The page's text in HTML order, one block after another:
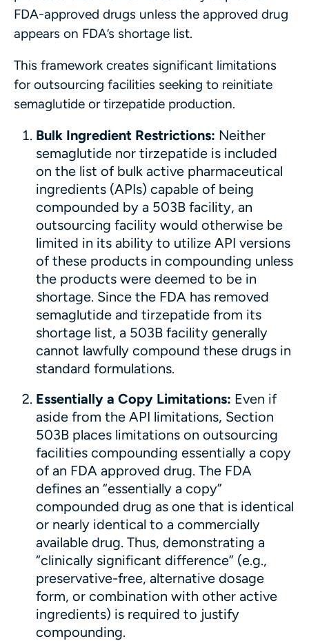
FDA-approved drugs unless the approved drug
appears on FDA’s shortage list.
This framework creates significant limitations
for outsourcing facilities seeking to reinitiate
semaglutide or tirzepatide production.
Bulk Ingredient Restrictions: Neither
semaglutide nor tirzepatide is included
on the list of bulk active pharmaceutical
ingredients (APIs) capable of being
compounded by a 503B facility, an
outsourcing facility would otherwise be
limited in its ability to utilize API versions
of these products in compounding unless
the products were deemed to be in
shortage. Since the FDA has removed
semaglutide and tirzepatide from its
shortage list, a 503B facility generally
cannot lawfully compound these drugs in
standard formulations.
Essentially a Copy Limitations: Even if
aside from the API limitations, Section
503B places limitations on outsourcing
facilities compounding essentially a copy
of an FDA approved drug. The FDA
defines an “essentially a copy”
compounded drug as one that is identical
or nearly identical to a commercially
available drug. Thus, demonstrating a
“clinically significant difference” (e.g.,
preservative-free, alternative dosage
form, or combination with other active
ingredients) is required to justify
compounding.